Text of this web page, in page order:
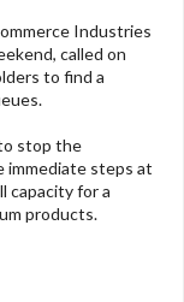
Industries
called on
to find a
stop the
immediate steps at
capacity for a
products.